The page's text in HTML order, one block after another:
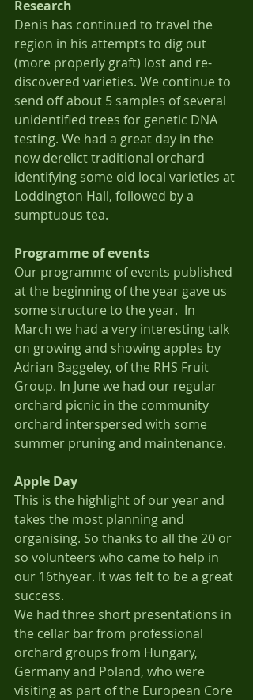
Research
Denis has continued to travel the
region in his attempts to dig out
(more properly graft) lost and re-
discovered varieties. We continue to
send off about 5 samples of several
unidentified trees for genetic DNA
testing. We had a great day in the
now derelict traditional orchard
identifying some old local varieties at
Loddington Hall, followed by a
sumptuous tea.
Programme of events
Our programme of events published
at the beginning of the year gave us
some structure to the year.  In
March we had a very interesting talk
on growing and showing apples by
Adrian Baggeley, of the RHS Fruit
Group. In June we had our regular
orchard picnic in the community
orchard interspersed with some
summer pruning and maintenance.
Apple Day
This is the highlight of our year and
takes the most planning and
organising. So thanks to all the 20 or
so volunteers who came to help in
our 16thyear. It was felt to be a great
success.
We had three short presentations in
the cellar bar from professional
orchard groups from Hungary,
Germany and Poland, who were
visiting as part of the European Core